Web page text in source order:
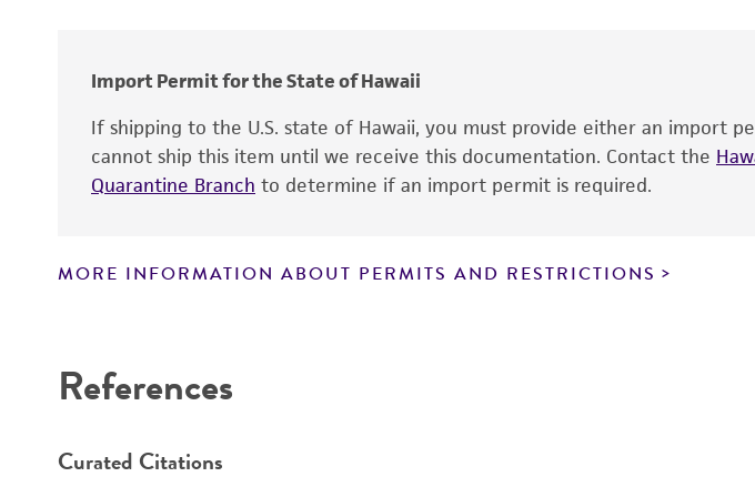
the ATCC and/or depositor-
of the product. If an
is no longer valid. Except as
noninfringement.
Import Permit for the State of Hawaii
If shipping to the U.S. state of Hawaii, you must provide either an import
cannot ship this item until we receive this documentation. Contact the
Quarantine Branch to determine if an import permit is required.
MORE INFORMATION ABOUT PERMITS AND RESTRICTIONS
References
Curated Citations